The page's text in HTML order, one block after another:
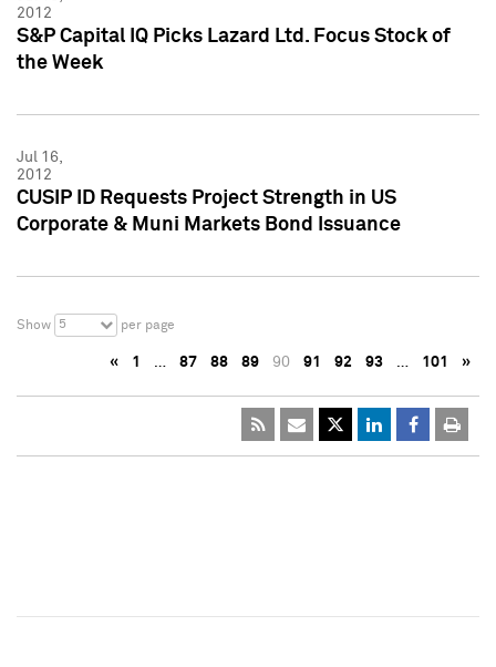
2012
S&P Capital IQ Picks Lazard Ltd. Focus Stock of
the Week
Jul 16,
2012
CUSIP ID Requests Project Strength in US
Corporate & Muni Markets Bond Issuance
Show 5 per page
« 1 … 87 88 89 90 91 92 93 … 101 »